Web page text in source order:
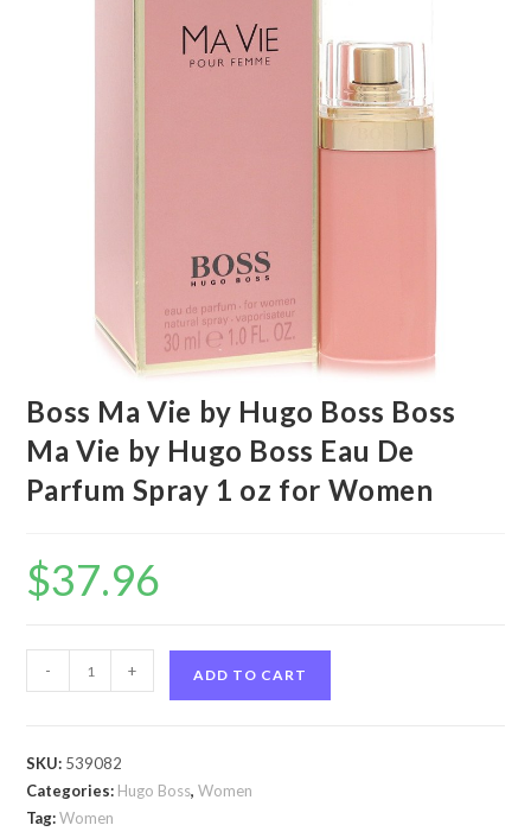
Boss Ma Vie by Hugo Boss Boss
Ma Vie by Hugo Boss Eau De
Parfum Spray 1 oz for Women
$37.96
Ma
Hugo
Boss
- + ADD TO CART
SKU: 539082
Categories: Hugo Boss,Women
Tag:Women